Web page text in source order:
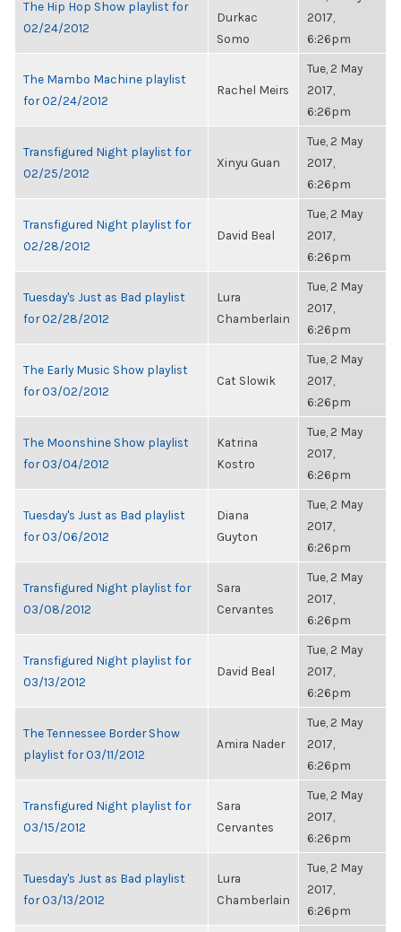
The Hip Hop Show playlist for
02/24/2012
Durkac
Somo
2017,
6:26pm
The Mambo Machine playlist
for 02/24/2012
Rachel Meirs
Tue, 2 May
2017,
6:26pm
Transfigured Night playlist for
02/25/2012
Xinyu Guan
Tue, 2 May
2017,
6:26pm
Transfigured Night playlist for
02/28/2012
David Beal
Tue, 2 May
2017,
6:26pm
Tuesday's Just as Bad playlist
for 02/28/2012
Lura
Chamberlain
Tue, 2 May
2017,
6:26pm
The Early Music Show playlist
for 03/02/2012
Cat Slowik
Tue, 2 May
2017,
6:26pm
The Moonshine Show playlist
for 03/04/2012
Katrina
Kostro
Tue, 2 May
2017,
6:26pm
Tuesday's Just as Bad playlist
for 03/06/2012
Diana
Guyton
Tue, 2 May
2017,
6:26pm
Transfigured Night playlist for
03/08/2012
Sara
Cervantes
Tue, 2 May
2017,
6:26pm
Transfigured Night playlist for
03/13/2012
David Beal
Tue, 2 May
2017,
6:26pm
The Tennessee Border Show
playlist for 03/11/2012
Amira Nader
Tue, 2 May
2017,
6:26pm
Transfigured Night playlist for
03/15/2012
Sara
Cervantes
Tue, 2 May
2017,
6:26pm
Tuesday's Just as Bad playlist
for 03/13/2012
Lura
Chamberlain
Tue, 2 May
2017,
6:26pm